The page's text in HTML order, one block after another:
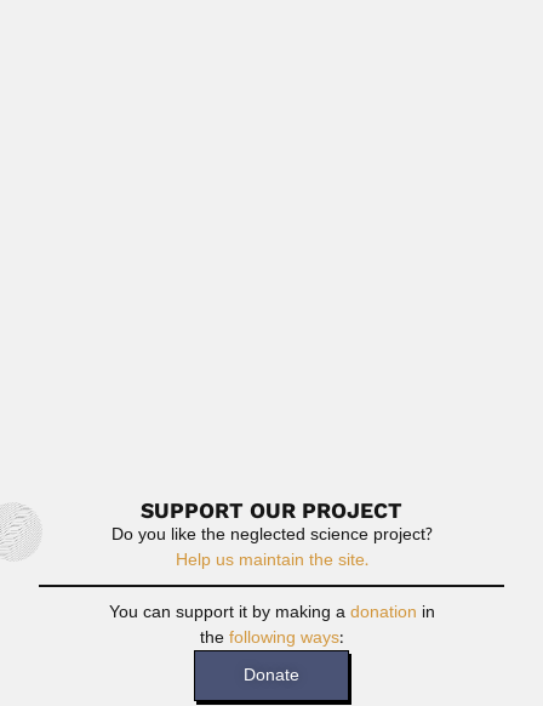
SUPPORT OUR PROJECT
Do you like the neglected science project?
Help us maintain the site.
You can support it by making adonation in
thefollowing ways:
Donate